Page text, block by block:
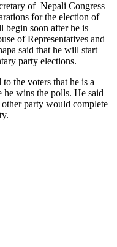
of Nepali Congress
for the election of
begin soon after he is
of Representatives and
said that he will start
party elections.
the voters that he is a
he wins the polls. He said
party would complete